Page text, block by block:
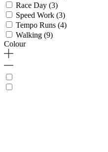
Race Day (3)
Speed Work (3)
Tempo Runs (4)
Walking (9)
Colour